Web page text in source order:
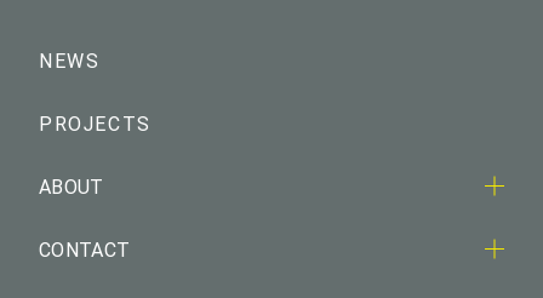
NEWS
PROJECTS
ABOUT
CONTACT